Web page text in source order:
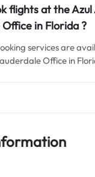
flights at the
in Florida ?
services are
Office in